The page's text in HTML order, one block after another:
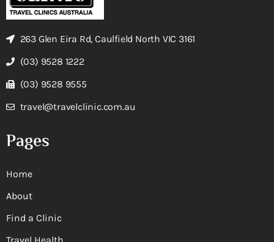
263 Glen Eira Rd, Caulfield North VIC 3161
(03) 9528 1222
(03) 9528 9555
travel@travelclinic.com.au
Pages
Home
About
Find a Clinic
Travel Health